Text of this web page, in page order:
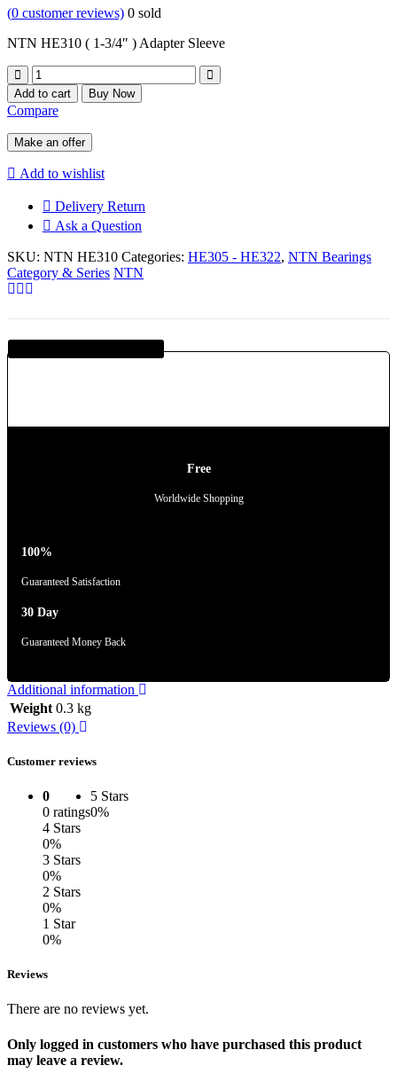
(0 customer reviews) 0 sold
NTN HE310 ( 1-3/4″ ) Adapter Sleeve
Quantity
Add to cart Buy Now
Compare
Make an offer
Add to wishlist
Delivery Return
Ask a Question
SKU: NTN HE310 Categories: HE305 - HE322, NTN Bearings
Category & Series NTN
Free
Worldwide Shopping
100%
Guaranteed Satisfaction
30 Day
Guaranteed Money Back
Additional information
Weight 0.3 kg
Reviews (0)
Customer reviews
0
0 ratings
5 Stars
0%
4 Stars
0%
3 Stars
0%
2 Stars
0%
1 Star
0%
Reviews
There are no reviews yet.
Only logged in customers who have purchased this product
may leave a review.